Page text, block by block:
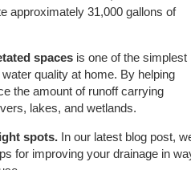
approximately 31,000 gallons of
spaces is one of the simplest
quality at home. By helping
the amount of runoff carrying
lakes, and wetlands.
spots. In our latest blog post,
for improving your drainage in